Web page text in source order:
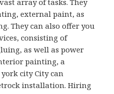
array of tasks. They
external paint, as
They can also offer you
consisting of
as well as power
painting, a
city City can
installation. Hiring